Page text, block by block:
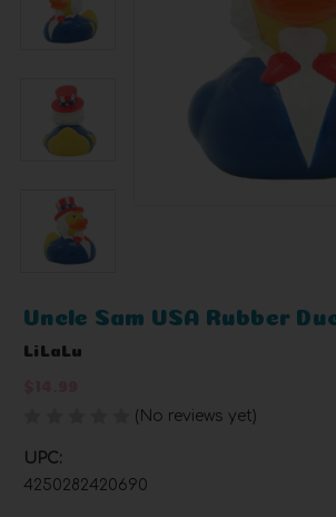
Uncle Sam USA Rubber
LiLaLu
(No reviews yet)
UPC:
4250282420690